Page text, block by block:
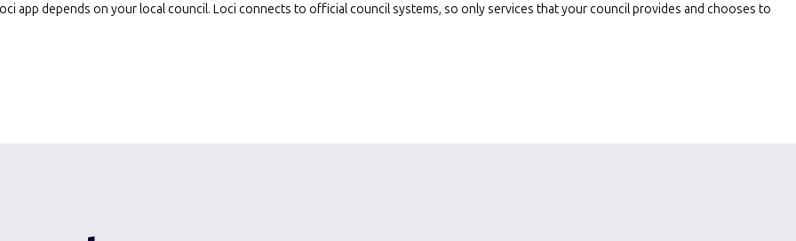
app depends on your local council. Loci connects to official council systems, so only services that your council provides and chooses to